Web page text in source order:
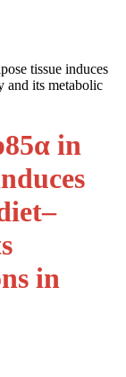
tissue induces
and its metabolic
in
in